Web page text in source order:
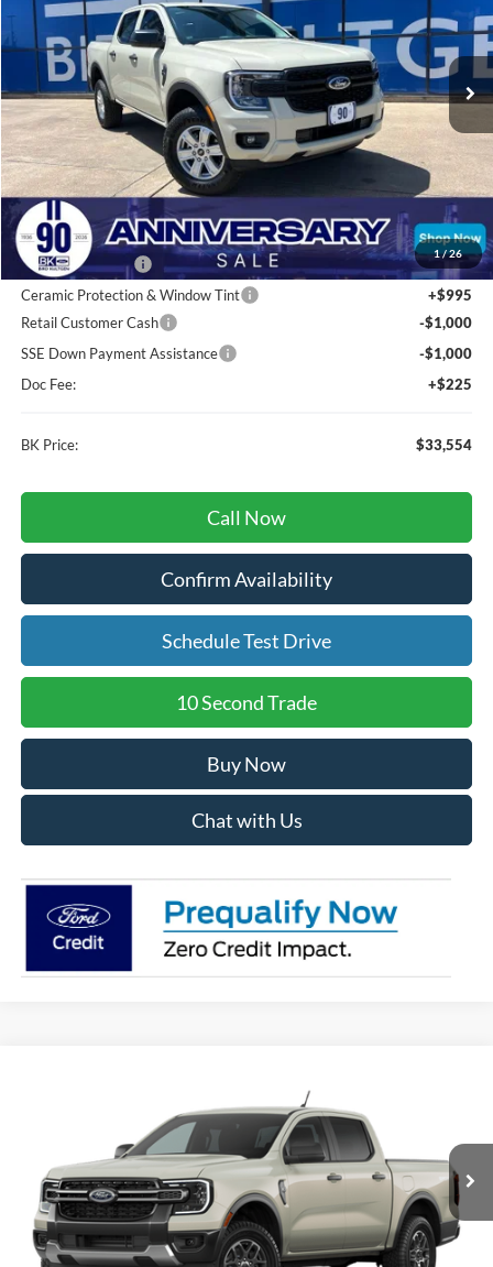
1/26
VIN:1FTER4BHXTLE31518Stock:I777Model:
In Stock Ext. Int.
$33,554
BK PRICE
Less
Total Before Discount:
$36,280
MSRP
$36,280
BK Advantage $0
Ceramic Protection & Window Tint
+$995
Retail Customer Cash
-$1,000
SSE Down Payment Assistance
-$1,000
Doc Fee:
+$225
BK Price: $33,554
Call Now
Confirm Availability
Schedule Test Drive
10 Second Trade
Buy Now
Chat with Us
1FTER4GH7TLE46020Stock: Model: R4G
In Stock Ext. Int.
$36,228
BK PRICE